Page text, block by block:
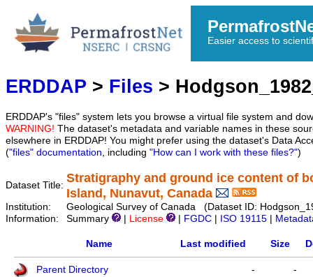
Easier access to
ERDDAP > Files >
ERDDAP's "files" system lets you browse a virtual file system and
WARNING! The dataset's metadata and variable names in these
elsewhere in ERDDAP! You might prefer using the dataset's Data
("files" documentation, including "How can I work with these files?")
Dataset Title:
Stratigraphy and ground ice content of
Island, Nunavut, Canada
Institution:
Geological Survey of Canada (Dataset ID:
Information:
Summary License FGDC ISO 19115
Name Last modified Size
Parent Directory -
-